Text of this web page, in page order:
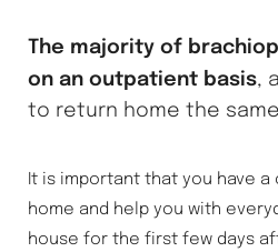
The majority of
on an outpatient basis,
to return home the
It is important that you have
home and help you with
house for the first few days